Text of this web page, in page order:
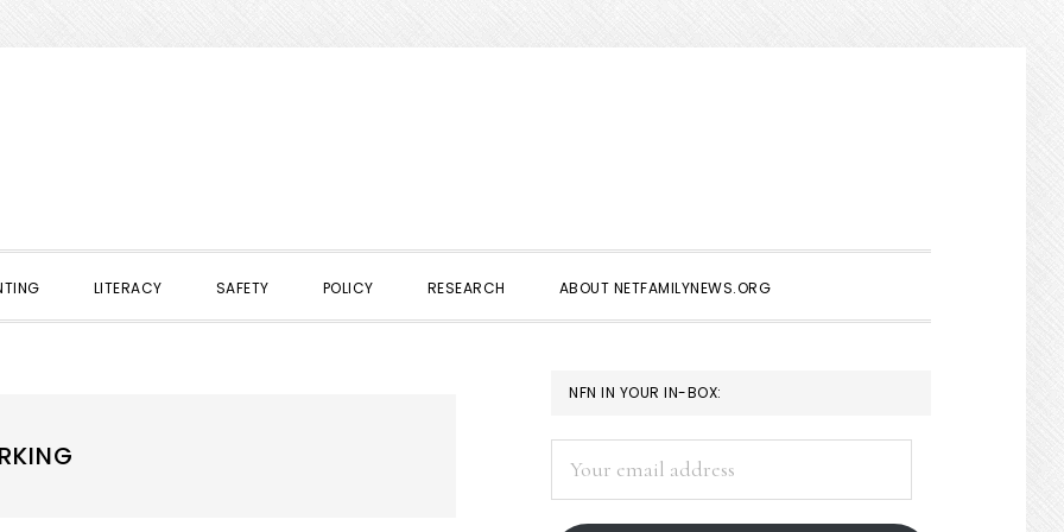
LITERACY SAFETY POLICY RESEARCH ABOUT NETFAMILYNEWS.ORG
PRIMARY
SIDEBAR
NFN IN YOUR IN-BOX:
address